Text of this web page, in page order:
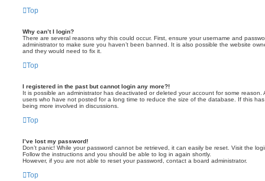
Top
Why can’t I login?
There are several reasons why this could occur. First, ensure your username and
administrator to make sure you haven’t been banned. It is also possible the website
and they would need to fix it.
Top
I registered in the past but cannot login any more?!
It is possible an administrator has deactivated or deleted your account for some reason.
users who have not posted for a long time to reduce the size of the database. If this
being more involved in discussions.
Top
I’ve lost my password!
Don’t panic! While your password cannot be retrieved, it can easily be reset. Visit the
Follow the instructions and you should be able to log in again shortly.
However, if you are not able to reset your password, contact a board administrator.
Top